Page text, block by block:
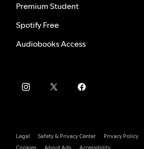
Premium Student
Spotify Free
Audiobooks Access
Legal Safety & Privacy Center
Privacy Policy